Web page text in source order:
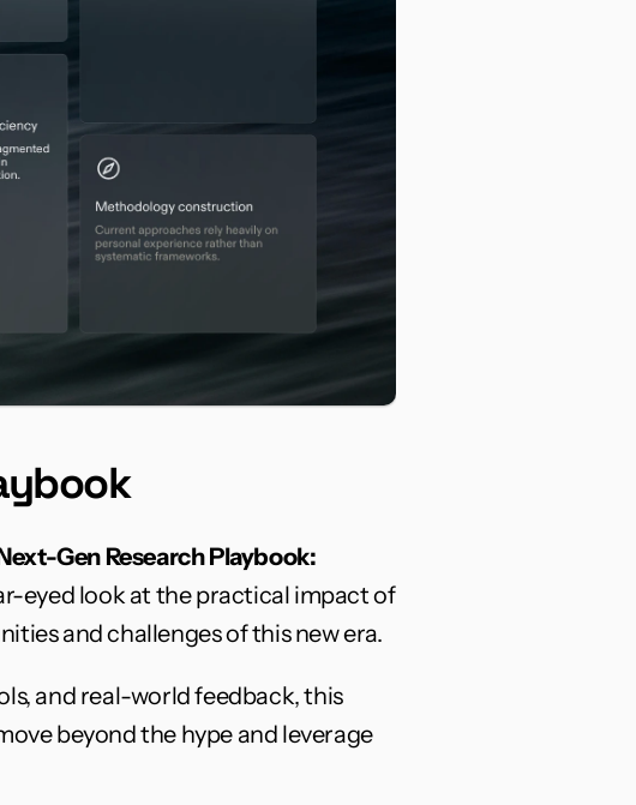
Gen Research Playbook:
eyed look at the practical impact of
and challenges of this new era.
and real-world feedback, this
beyond the hype and leverage